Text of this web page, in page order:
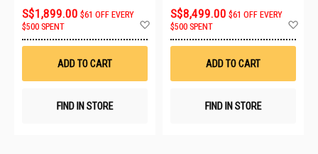
S$1,899.00 $61 OFF EVERY
$500 SPENT
Wish
ADD TO CART
FIND IN STORE
S$8,499.00 $61 OFF EVERY
$500 SPENT
ADD TO CART
FIND IN STORE